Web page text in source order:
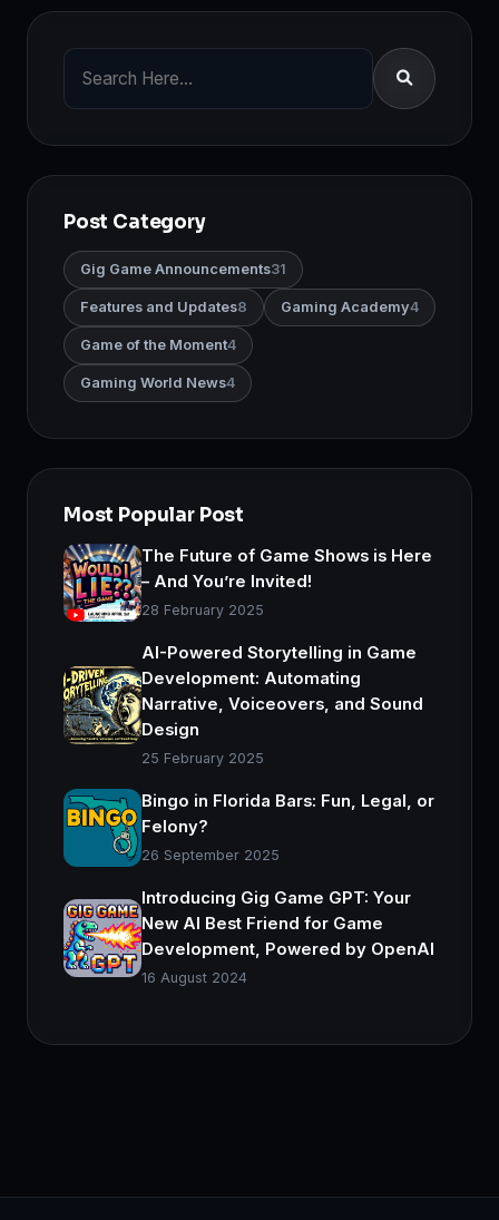
Post Category
Gig Game Announcements31
Features and Updates8 Gaming Academy4
Game of the Moment4
Gaming World News4
Most Popular Post
The Future of Game Shows is Here
– And You’re Invited!
28 February 2025
AI-Powered Storytelling in Game
Development: Automating
Narrative, Voiceovers, and Sound
Design
25 February 2025
Bingo in Florida Bars: Fun, Legal, or
Felony?
26 September 2025
Introducing Gig Game GPT: Your
New AI Best Friend for Game
Development, Powered by OpenAI
16 August 2024